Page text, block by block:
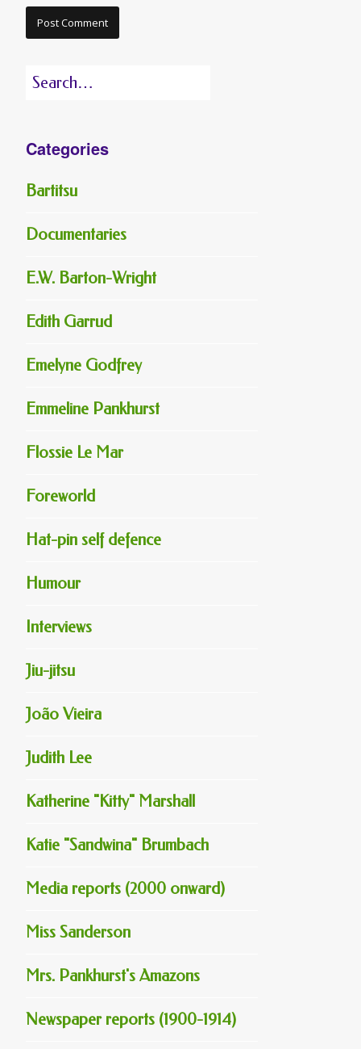
Search
Categories
Bartitsu
Documentaries
E.W. Barton-Wright
Edith Garrud
Emelyne Godfrey
Emmeline Pankhurst
Flossie Le Mar
Foreworld
Hat-pin self defence
Humour
Interviews
Jiu-jitsu
João Vieira
Judith Lee
Katherine "Kitty" Marshall
Katie "Sandwina" Brumbach
Media reports (2000 onward)
Miss Sanderson
Mrs. Pankhurst's Amazons
Newspaper reports (1900-1914)